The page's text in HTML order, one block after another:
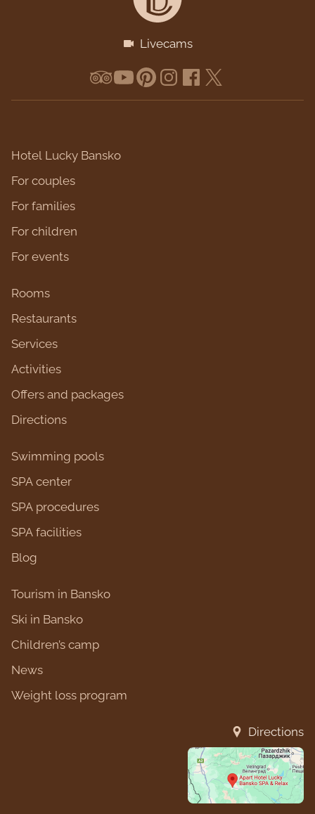
Livecams
Hotel Lucky Bansko
For couples
For families
For children
For events
Rooms
Restaurants
Services
Activities
Оffers and packages
Directions
Swimming pools
SPA center
SPA procedures
SPA facilities
Blog
Tourism in Bansko
Ski in Bansko
Children’s camp
News
Weight loss program
Directions